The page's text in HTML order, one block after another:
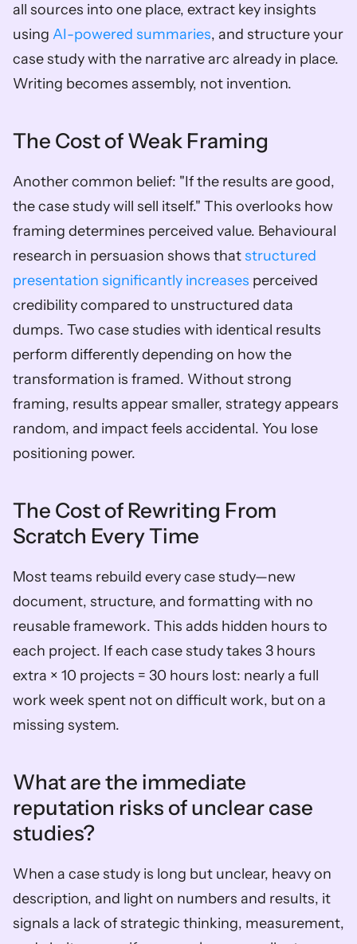
all sources into one place, extract key insights
using AI-powered summaries, and structure your
case study with the narrative arc already in place.
Writing becomes assembly, not invention.
The Cost of Weak Framing
Another common belief: "If the results are good,
the case study will sell itself." This overlooks how
framing determines perceived value. Behavioural
research in persuasion shows that structured
presentation significantly increases perceived
credibility compared to unstructured data
dumps. Two case studies with identical results
perform differently depending on how the
transformation is framed. Without strong
framing, results appear smaller, strategy appears
random, and impact feels accidental. You lose
positioning power.
The Cost of Rewriting From
Scratch Every Time
Most teams rebuild every case study—new
document, structure, and formatting with no
reusable framework. This adds hidden hours to
each project. If each case study takes 3 hours
extra × 10 projects = 30 hours lost: nearly a full
work week spent not on difficult work, but on a
missing system.
What are the immediate
reputation risks of unclear case
studies?
When a case study is long but unclear, heavy on
description, and light on numbers and results, it
signals a lack of strategic thinking, measurement,